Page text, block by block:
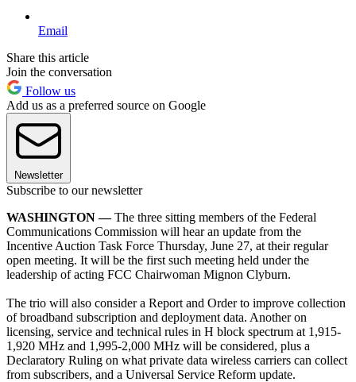
Email
Share this article
Join the conversation
Follow us
Add us as a preferred source on Google
Newsletter
Subscribe to our newsletter
WASHINGTON —The three sitting members of the Federal
Communications Commission will hear an update from the
Incentive Auction Task Force Thursday, June 27, at their regular
open meeting. It will be the first such meeting held under the
leadership of acting FCC Chairwoman Mignon Clyburn.
The trio will also consider a Report and Order to improve collection
of broadband subscription and deployment data. Another on
licensing, service and technical rules in H block spectrum at 1,915-
1,920 MHz and 1,995-2,000 MHz will be considered, plus a
Declaratory Ruling on what private data wireless carriers can collect
from subscribers, and a Universal Service Reform update.